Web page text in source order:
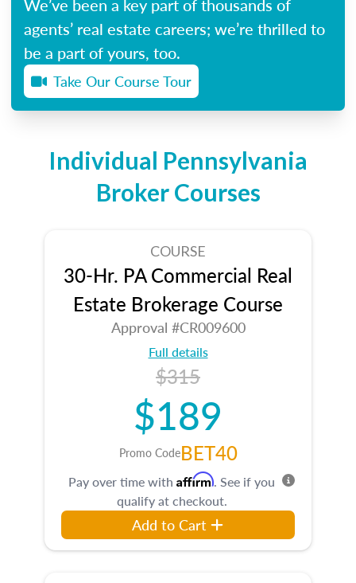
We’ve been a key part of thousands of
agents’ real estate careers; we’re thrilled to
be a part of yours, too.
Take Our Course Tour
Individual Pennsylvania
Broker Courses
COURSE
30-Hr. PA Commercial Real
Estate Brokerage Course
Approval #CR009600
Full details
$315
$189
Promo CodeBET40
Pay over time with Affirm. See if you
qualify at checkout.
Add to Cart